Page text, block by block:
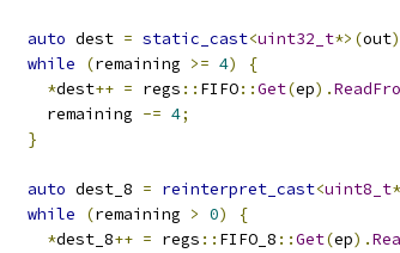
auto dest = static_cast<uint32_t*>(out
while
(remaining >= 4)
{
*dest++ = regs :: FIFO::Get(ep).
    remaining
-= 4;
}
auto dest_8 = reinterpret_cast<uint8_t
while
(remaining > 0)
{
*dest_8++ = regs :: FIFO_8 ::Get(ep).